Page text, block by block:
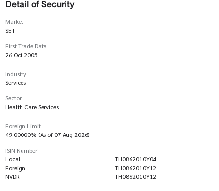
Detail of Security
Market
SET
First Trade Date
26 Oct 2005
Industry
Services
Sector
Health Care Services
Foreign Limit
49.00000% (As of 07 Aug 2026)
ISIN Number
Local
TH0862010Y04
Foreign
TH0862010Y12
NVDR
TH0862010Y12